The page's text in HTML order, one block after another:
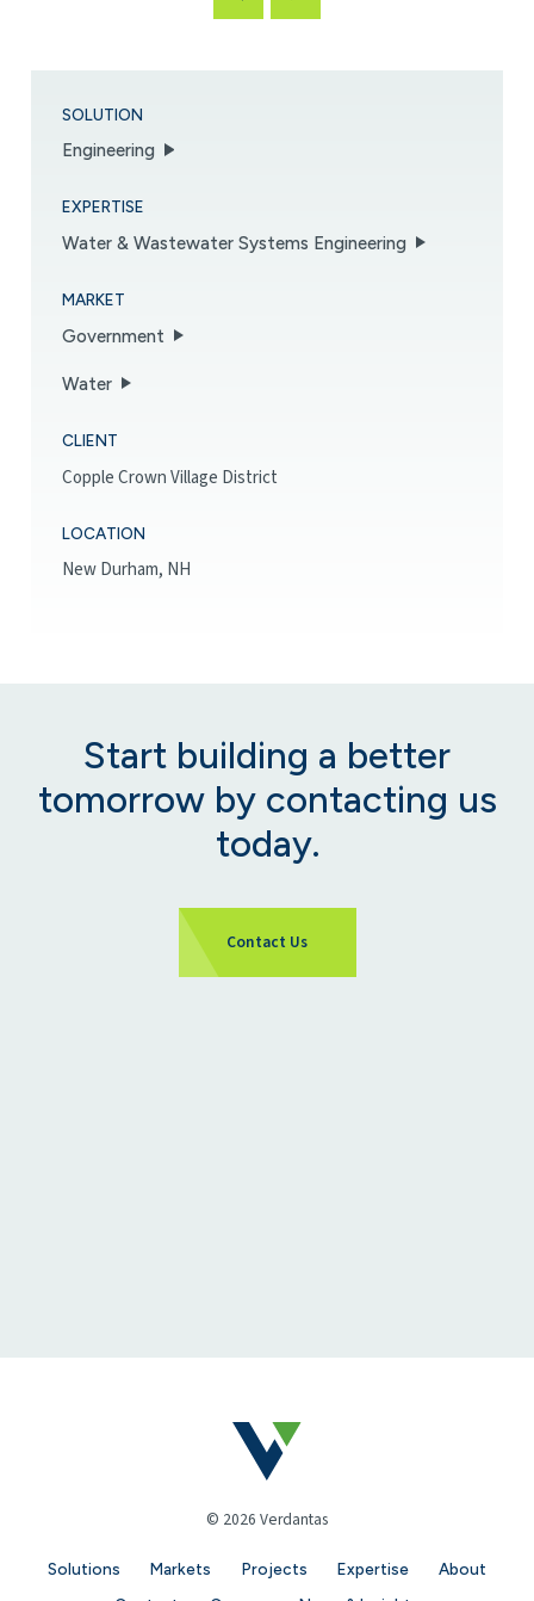
SOLUTION
Engineering
EXPERTISE
Water & Wastewater Systems Engineering
MARKET
Government
Water
CLIENT
Copple Crown Village District
LOCATION
New Durham, NH
Start building a better
tomorrow by contacting us
today.
Contact Us
© 2026 Verdantas
Solutions Markets Projects Expertise
About